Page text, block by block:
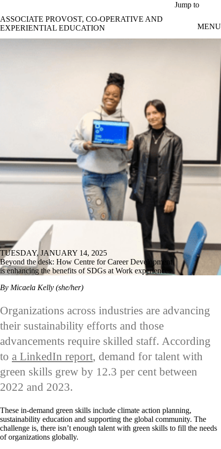
Jump to
ASSOCIATE PROVOST, CO-OPERATIVE AND
EXPERIENTIAL EDUCATION
MENU
TUESDAY, JANUARY 14, 2025
Beyond the desk: How Centre for Career Development
is enhancing the benefits of SDGs at Work experiences
By Micaela Kelly (she/her)
Organizations across industries are advancing
their sustainability efforts and those
advancements require skilled staff. According
to a LinkedIn report, demand for talent with
green skills grew by 12.3 per cent between
2022 and 2023.
These in-demand green skills include climate action planning,
sustainability education and supporting the global community. The
challenge is, there isn’t enough talent with green skills to fill the needs
of organizations globally.